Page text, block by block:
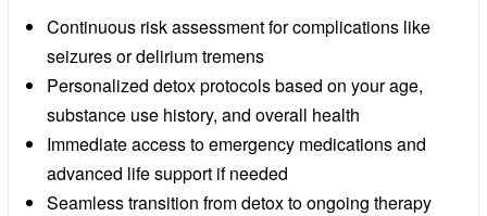
Continuous risk assessment for complications like
seizures or delirium tremens
Personalized detox protocols based on your age,
substance use history, and overall health
Immediate access to emergency medications and
advanced life support if needed
Seamless transition from detox to ongoing therapy